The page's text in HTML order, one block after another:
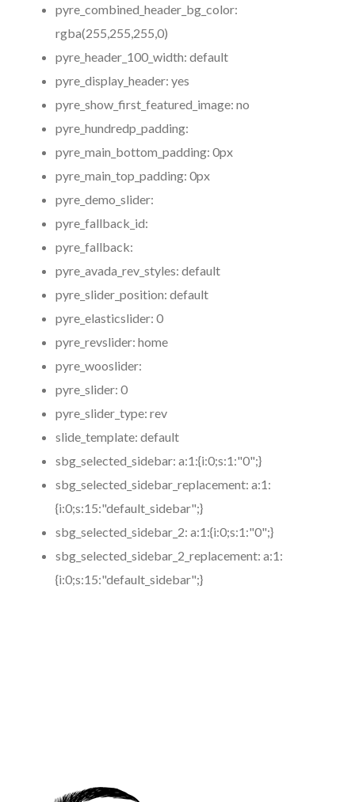
pyre_combined_header_bg_color:
rgba(255,255,255,0)
pyre_header_100_width: default
pyre_display_header: yes
pyre_show_first_featured_image: no
pyre_hundredp_padding:
pyre_main_bottom_padding: 0px
pyre_main_top_padding: 0px
pyre_demo_slider:
pyre_fallback_id:
pyre_fallback:
pyre_avada_rev_styles: default
pyre_slider_position: default
pyre_elasticslider: 0
pyre_revslider: home
pyre_wooslider:
pyre_slider: 0
pyre_slider_type: rev
slide_template: default
sbg_selected_sidebar: a:1:{i:0;s:1:"0";}
sbg_selected_sidebar_replacement: a:1:
{i:0;s:15:"default_sidebar";}
sbg_selected_sidebar_2: a:1:{i:0;s:1:"0";}
sbg_selected_sidebar_2_replacement: a:1:
{i:0;s:15:"default_sidebar";}